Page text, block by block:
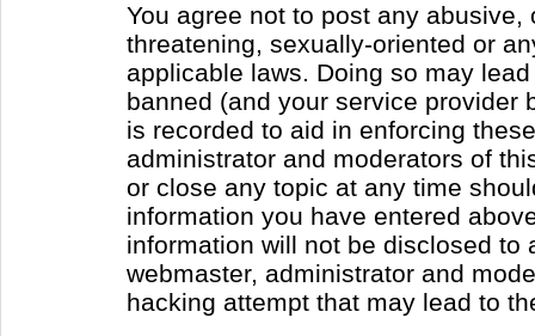
You agree not to post any
threatening, sexually-oriented or
applicable laws. Doing so may
banned (and your service provider
is recorded to aid in enforcing
administrator and moderators of
or close any topic at any time
information you have entered
information will not be disclosed to
webmaster, administrator and
hacking attempt that may lead to